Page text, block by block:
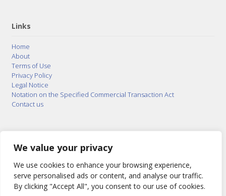
We value your privacy
We use cookies to enhance your browsing experience,
serve personalised ads or content, and analyse our traffic.
By clicking "Accept All", you consent to our use of cookies.
Links
Home
About
Terms of Use
Privacy Policy
Legal Notice
Notation on the Specified Commercial Transaction Act
Contact us